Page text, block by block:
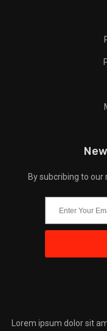
By subcribing to our
Lorem ipsum dolor sit